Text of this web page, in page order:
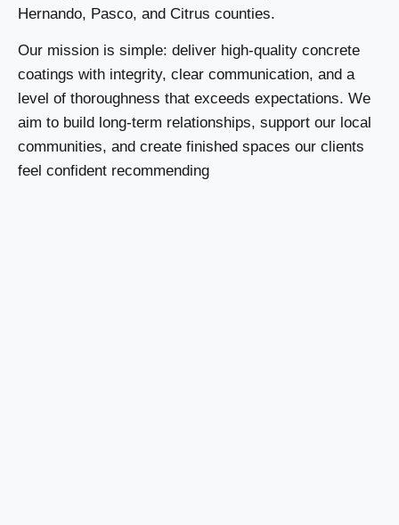
Hernando, Pasco, and Citrus counties.
Our mission is simple: deliver high-quality concrete
coatings with integrity, clear communication, and a
level of thoroughness that exceeds expectations. We
aim to build long-term relationships, support our local
communities, and create finished spaces our clients
feel confident recommending